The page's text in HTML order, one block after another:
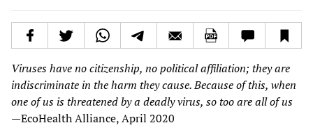
Viruses have no citizenship, no political affiliation; they are
indiscriminate in the harm they cause. Because of this, when
one of us is threatened by a deadly virus, so too are all of us
—EcoHealth Alliance, April 2020